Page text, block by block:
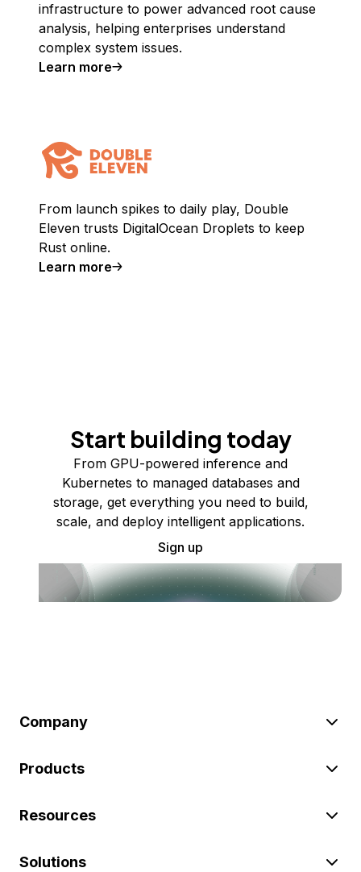
infrastructure to power advanced root cause
analysis, helping enterprises understand
complex system issues.
Learn more
From launch spikes to daily play, Double
Eleven trusts DigitalOcean Droplets to keep
Rust online.
Learn more
Start building today
From GPU-powered inference and
Kubernetes to managed databases and
storage, get everything you need to build,
scale, and deploy intelligent applications.
Sign up
Company
Products
Resources
Solutions